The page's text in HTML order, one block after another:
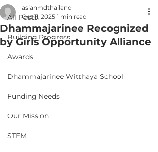
All Posts
Building Progress
Awards
Dhammajarinee Witthaya School
Funding Needs
Our Mission
STEM
Dhammajarinee Recognized
by Girls Opportunity Alliance
asianmdthailand
Oct 11, 2025 1 min read